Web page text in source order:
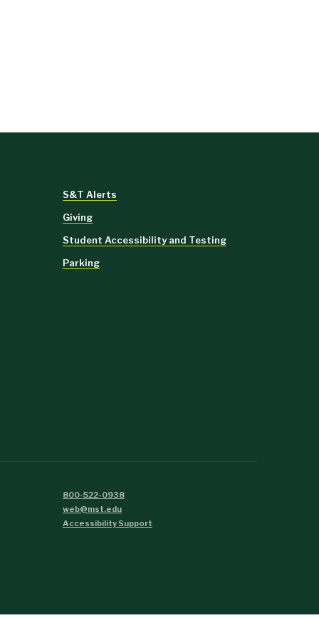
S&T Alerts
Giving
Student Accessibility and Testing
Parking
800-522-0938
web@mst.edu
Accessibility Support